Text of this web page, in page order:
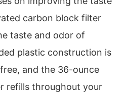
carbon block filter
taste and odor of
plastic construction is
and the 36-ounce
refills throughout your